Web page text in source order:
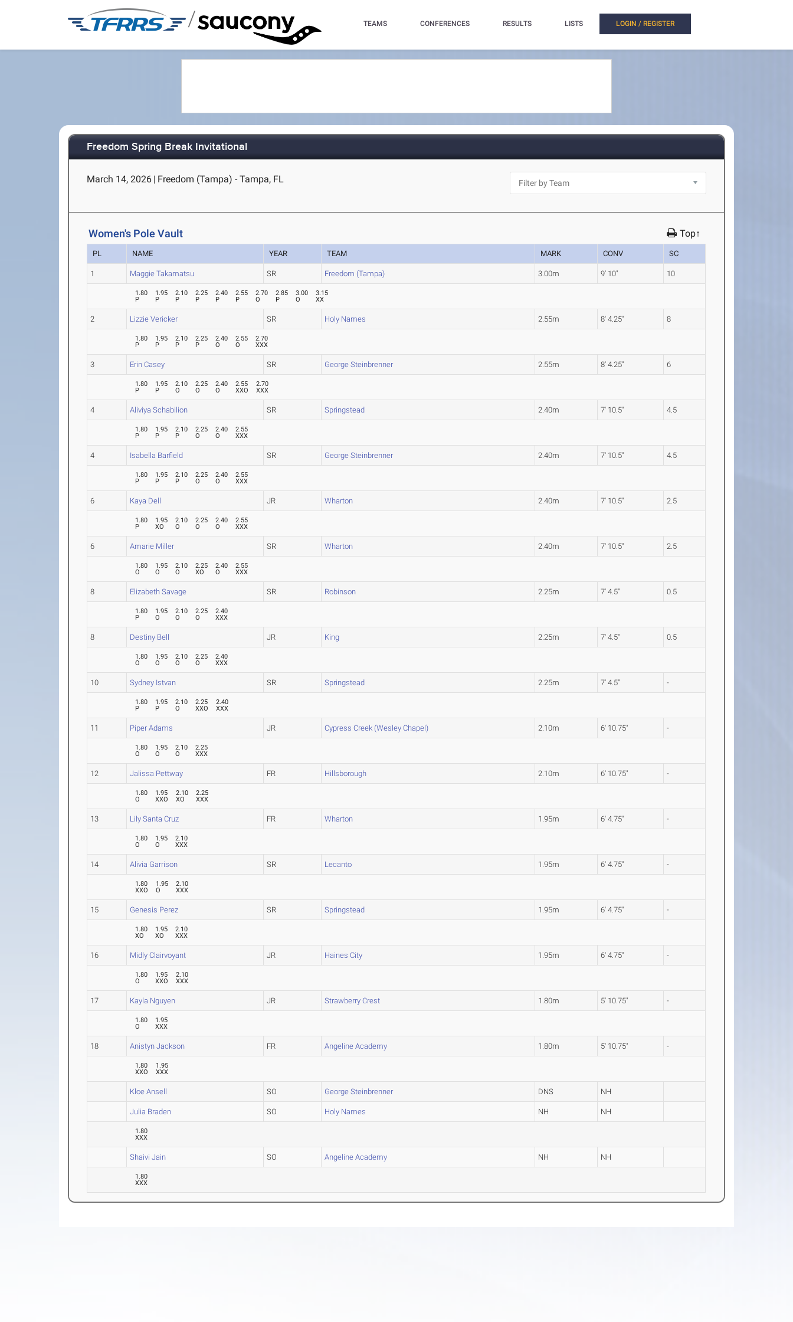
/ TEAMS CONFERENCES RESULTS LISTS LOGIN / REGISTER
Freedom Spring Break Invitational
March 14, 2026 | Freedom (Tampa) - Tampa, FL
Women's Pole Vault Top↑
PL NAME YEAR TEAM MARK CONV SC
1 Maggie Takamatsu SR Freedom (Tampa) 3.00m 9' 10" 10
1.80
P
1.95
P
2.10
P
2.25
P
2.40
P
2.55
P
2.70
O
2.85
P
3.00
O
3.15
XX
2 Lizzie Vericker SR Holy Names 2.55m 8' 4.25" 8
1.80
P
1.95
P
2.10
P
2.25
P
2.40
O
2.55
O
2.70
XXX
3 Erin Casey SR George Steinbrenner 2.55m 8' 4.25" 6
1.80
P
1.95
P
2.10
O
2.25
O
2.40
O
2.55
XXO
2.70
XXX
4 Aliviya Schabilion SR Springstead 2.40m 7' 10.5" 4.5
1.80
P
1.95
P
2.10
P
2.25
O
2.40
O
2.55
XXX
4 Isabella Barfield SR George Steinbrenner 2.40m 7' 10.5" 4.5
1.80
P
1.95
P
2.10
P
2.25
O
2.40
O
2.55
XXX
6 Kaya Dell JR Wharton 2.40m 7' 10.5" 2.5
1.80
P
1.95
XO
2.10
O
2.25
O
2.40
O
2.55
XXX
6 Amarie Miller SR Wharton 2.40m 7' 10.5" 2.5
1.80
O
1.95
O
2.10
O
2.25
XO
2.40
O
2.55
XXX
8 Elizabeth Savage SR Robinson 2.25m 7' 4.5" 0.5
1.80
P
1.95
O
2.10
O
2.25
O
2.40
XXX
8 Destiny Bell JR King 2.25m 7' 4.5" 0.5
1.80
O
1.95
O
2.10
O
2.25
O
2.40
XXX
10 Sydney Istvan SR Springstead 2.25m 7' 4.5" -
1.80
P
1.95
P
2.10
O
2.25
XXO
2.40
XXX
11 Piper Adams JR Cypress Creek (Wesley Chapel) 2.10m 6' 10.75" -
1.80
O
1.95
O
2.10
O
2.25
XXX
12 Jalissa Pettway FR Hillsborough 2.10m 6' 10.75" -
1.80
O
1.95
XXO
2.10
XO
2.25
XXX
13 Lily Santa Cruz FR Wharton 1.95m 6' 4.75" -
1.80
O
1.95
O
2.10
XXX
14 Alivia Garrison SR Lecanto 1.95m 6' 4.75" -
1.80
XXO
1.95
O
2.10
XXX
15 Genesis Perez SR Springstead 1.95m 6' 4.75" -
1.80
XO
1.95
XO
2.10
XXX
16 Midly Clairvoyant JR Haines City 1.95m 6' 4.75" -
1.80
O
1.95
XXO
2.10
XXX
17 Kayla Nguyen JR Strawberry Crest 1.80m 5' 10.75" -
1.80
O
1.95
XXX
18 Anistyn Jackson FR Angeline Academy 1.80m 5' 10.75" -
1.80
XXO
1.95
XXX
Kloe Ansell SO George Steinbrenner DNS NH
Julia Braden SO Holy Names NH NH
1.80
XXX
Shaivi Jain SO Angeline Academy NH NH
1.80
XXX